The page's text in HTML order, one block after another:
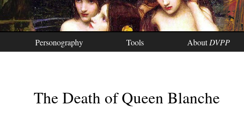
Personography Tools AboutDVPP
The Death of Queen Blanche